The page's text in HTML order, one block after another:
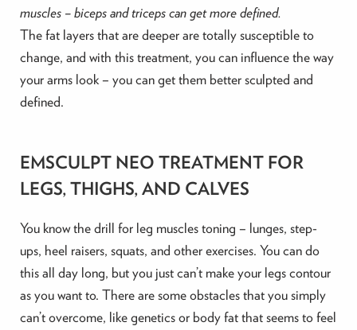
muscles – biceps and triceps can get more defined.
The fat layers that are deeper are totally susceptible to
change, and with this treatment, you can influence the way
your arms look – you can get them better sculpted and
defined.
EMSCULPT NEO TREATMENT FOR
LEGS, THIGHS, AND CALVES
You know the drill for leg muscles toning – lunges, step-
ups, heel raisers, squats, and other exercises. You can do
this all day long, but you just can’t make your legs contour
as you want to. There are some obstacles that you simply
can’t overcome, like genetics or body fat that seems to feel